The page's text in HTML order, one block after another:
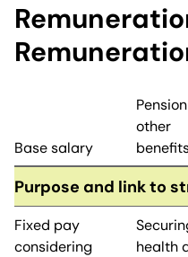
Base salary
other
Purpose and link to
Fixed pay
considering
health